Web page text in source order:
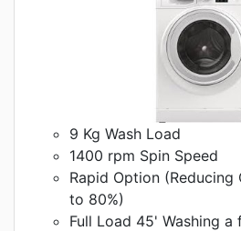
9 Kg Wash Load
1400 rpm Spin Speed
Rapid Option (Reducing
to 80%)
Full Load 45' Washing a